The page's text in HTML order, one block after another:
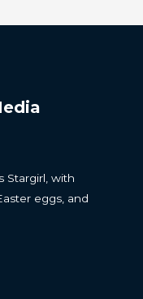
Stargirl, with
eggs, and